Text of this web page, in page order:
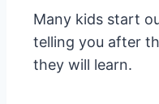
Many kids start
telling you after
they will learn.